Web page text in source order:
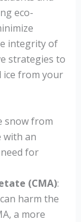
eco-
integrity of
strategies to
ice from your
snow from
with an
for
(CMA):
harm the
a more